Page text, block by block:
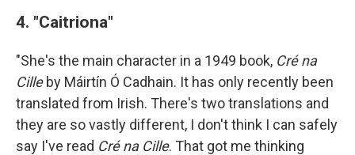
4. "Caitriona"
"She's the main character in a 1949 book, Cré na
Cilleby Máirtín Ó Cadhain. It has only recently been
translated from Irish. There's two translations and
they are so vastly different, I don't think I can safely
say I've read Cré na Cille. That got me thinking